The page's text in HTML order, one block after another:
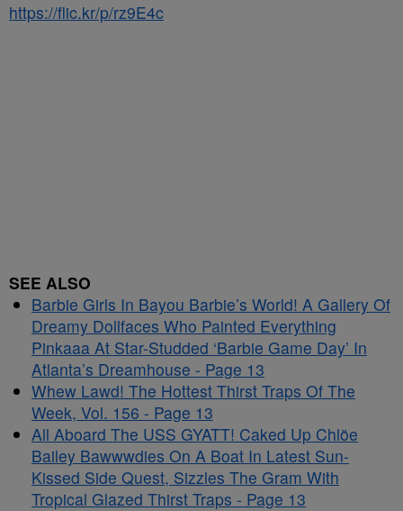
https://flic.kr/p/rz9E4c
SEE ALSO
Barbie Girls In Bayou Barbie’s World! A Gallery Of
Dreamy Dollfaces Who Painted Everything
Pinkaaa At Star-Studded ‘Barbie Game Day’ In
Atlanta’s Dreamhouse - Page 13
Whew Lawd! The Hottest Thirst Traps Of The
Week, Vol. 156 - Page 13
All Aboard The USS GYATT! Caked Up Chlöe
Bailey Bawwwdies On A Boat In Latest Sun-
Kissed Side Quest, Sizzles The Gram With
Tropical Glazed Thirst Traps - Page 13